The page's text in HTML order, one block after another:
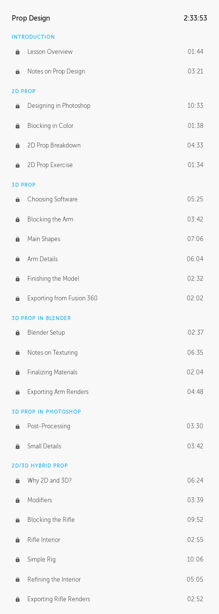
Prop Design 2:33:53
INTRODUCTION
Lesson Overview 01:44
Notes on Prop Design 03:21
2D PROP
Designing in Photoshop 10:33
Blocking in Color 01:38
2D Prop Breakdown 04:33
2D Prop Exercise 01:34
3D PROP
Choosing Software 05:25
Blocking the Arm 03:42
Main Shapes 07:06
Arm Details 06:04
Finishing the Model 02:32
Exporting from Fusion 360 02:02
3D PROP IN BLENDER
Blender Setup 02:37
Notes on Texturing 06:35
Finalizing Materials 02:04
Exporting Arm Renders 04:48
3D PROP IN PHOTOSHOP
Post-Processing 03:30
Small Details 03:42
2D/3D HYBRID PROP
Why 2D and 3D? 06:24
Modifiers 03:39
Blocking the Rifle 09:52
Rifle Interior 02:55
Simple Rig 10:06
Refining the Interior 05:05
Exporting Rifle Renders 02:52